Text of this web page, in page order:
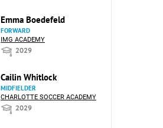
Emma Boedefeld
FORWARD
IMG ACADEMY
2029
Cailin Whitlock
MIDFIELDER
CHARLOTTE SOCCER ACADEMY
2029